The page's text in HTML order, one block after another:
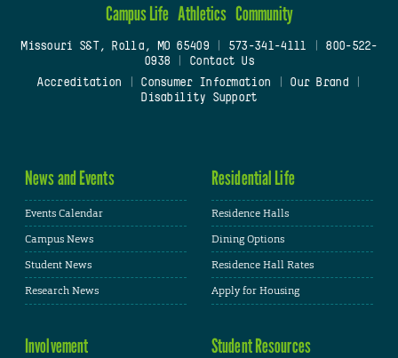
Campus Life Athletics Community
Missouri S&T, Rolla, MO 65409| 573-341-4111
800-522-
0938
Contact Us
Accreditation
Consumer Information Our Brand
Disability Support
News and Events
Events Calendar
Campus News
Student News
Research News
Residential Life
Residence Halls
Dining Options
Residence Hall Rates
Apply for Housing
Involvement Student Resources